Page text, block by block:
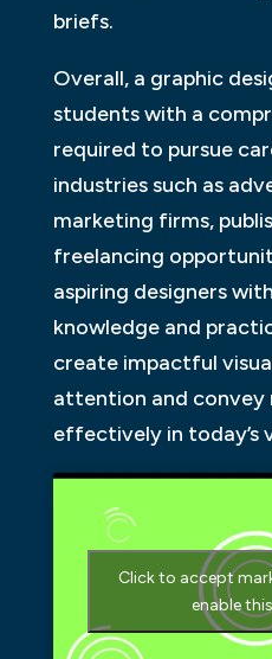
briefs.
Overall, a graphic
students with a
required to pursue
industries such as
marketing firms,
freelancing
aspiring designers
knowledge and
create impactful
attention and convey
effectively in today’s
Click to accept
enable